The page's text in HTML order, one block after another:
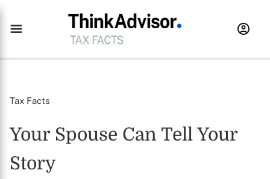
Tax Facts
Your Spouse Can Tell Your
Story